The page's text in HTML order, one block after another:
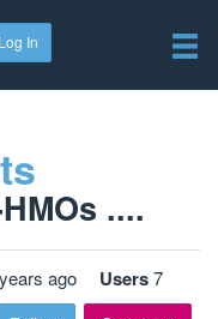
Log In
....
ago Users7